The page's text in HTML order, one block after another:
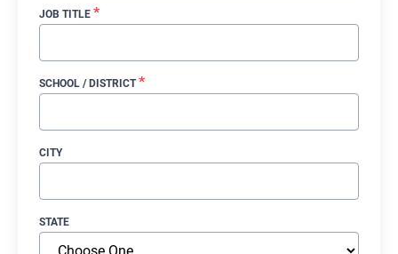
JOB TITLE *
SCHOOL / DISTRICT*
CITY
STATE